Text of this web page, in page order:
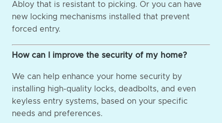
Abloy that is resistant to picking. Or you can have
new locking mechanisms installed that prevent
forced entry.
How can I improve the security of my home?
We can help enhance your home security by
installing high-quality locks, deadbolts, and even
keyless entry systems, based on your specific
needs and preferences.